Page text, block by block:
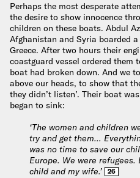
Perhaps the most desperate
the desire to show innocence
children on these boats. Abdul
Afghanistan and Syria boarded
Greece. After two hours their
coastguard vessel ordered them
boat had broken down. And we
above our heads, to show that
they didn’t listen’. Their boat
began to sink:
‘The women and children
try and get them…
was no time to save our
Europe. We were
child and my wife.’
26